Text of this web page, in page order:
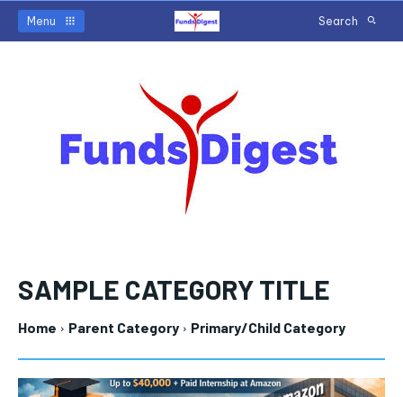
Menu Search
SAMPLE CATEGORY TITLE
Home Parent Category Primary/Child Category